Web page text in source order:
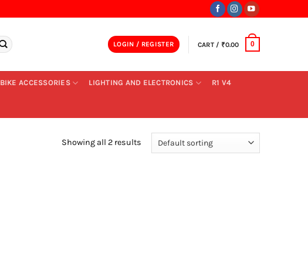
LOGIN / REGISTER CART / ₹0.00 0
BIKE ACCESSORIES LIGHTING AND ELECTRONICS R1 V4
Showing all 2 results